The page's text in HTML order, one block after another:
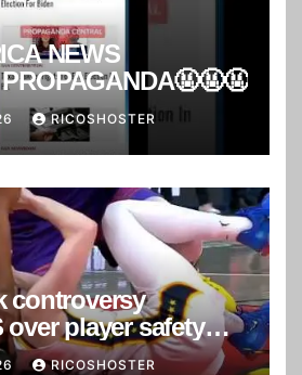
NEWS
NETWORK PROPAGANDA🤬🤬🤬
RICOSHOSTER
controversy
over player safety
RICOSHOSTER